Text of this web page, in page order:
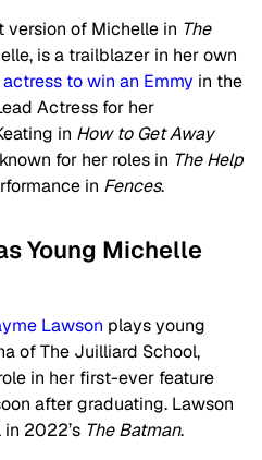
version of Michelle in The
is a trailblazer in her own
to win an Emmy in the
Actress for her
in How to Get Away
for her roles in The Help
in Fences.
Young Michelle
Lawson plays young
of The Juilliard School,
in her first-ever feature
after graduating. Lawson
2022’s The Batman.